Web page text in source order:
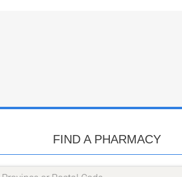
FIND A PHARMACY